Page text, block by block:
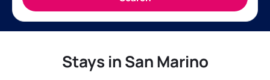
Stays in San Marino